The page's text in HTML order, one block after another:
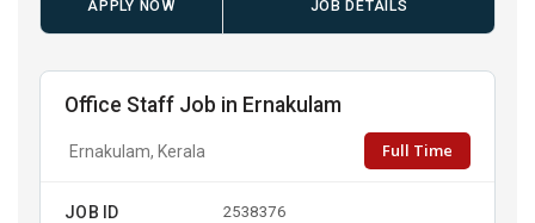
APPLY NOW JOB DETAILS
Office Staff Job in Ernakulam
Ernakulam, Kerala Full Time
JOB ID 2538376